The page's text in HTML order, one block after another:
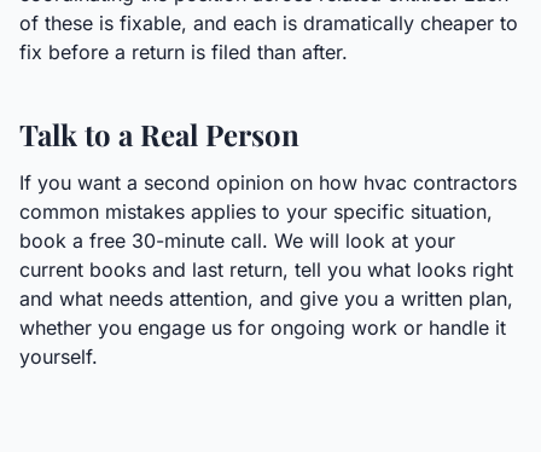
of these is fixable, and each is dramatically cheaper to
fix before a return is filed than after.
Talk to a Real Person
If you want a second opinion on how hvac contractors
common mistakes applies to your specific situation,
book a free 30-minute call. We will look at your
current books and last return, tell you what looks right
and what needs attention, and give you a written plan,
whether you engage us for ongoing work or handle it
yourself.